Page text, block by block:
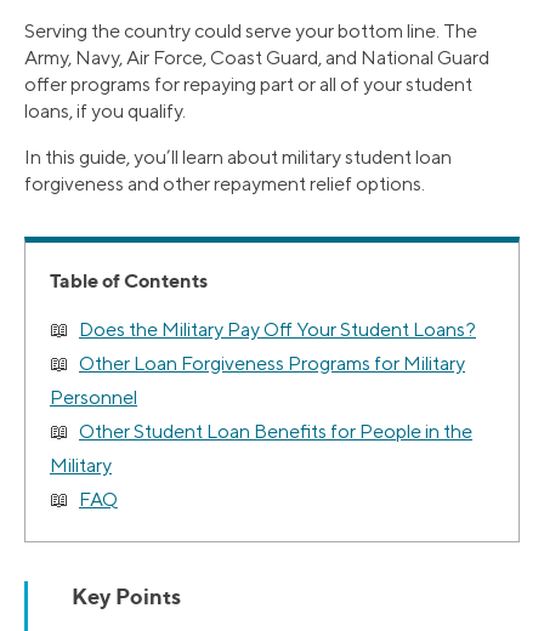
Serving the country could serve your bottom line. The
Army, Navy, Air Force, Coast Guard, and National Guard
offer programs for repaying part or all of your student
loans, if you qualify.
In this guide, you’ll learn about military student loan
forgiveness and other repayment relief options.
Table of Contents
Does the Military Pay Off Your Student Loans?
Other Loan Forgiveness Programs for Military
Personnel
Other Student Loan Benefits for People in the
Military
FAQ
Key Points